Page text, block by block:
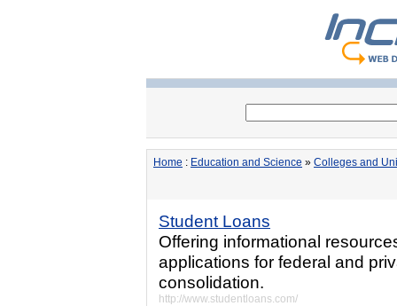
Home : Education and Science » Colleges and
Student Loans
Offering informational
applications for federal and
consolidation.
http://www.studentloans.com/